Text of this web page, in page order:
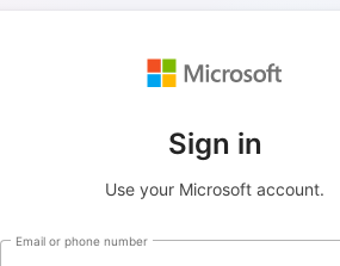
Sign in
Use your Microsoft account.
Email or phone number